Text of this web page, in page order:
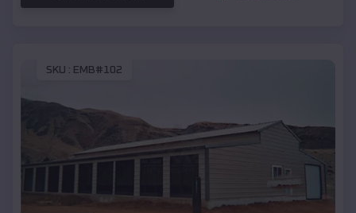
SKU : EMB#102